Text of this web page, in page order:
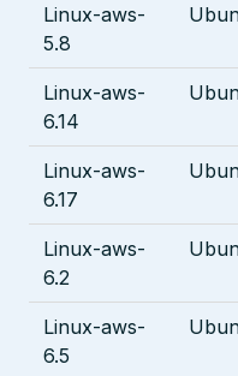
Linux-aws-
5.8
Linux-aws-
6.14
Linux-aws-
6.17
Linux-aws-
6.2
Linux-aws-
6.5